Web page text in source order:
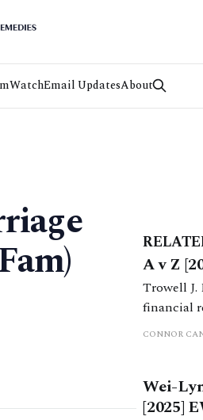
WatchEmail UpdatesAbout
A v Z
Trowell
financial
a
marriage.
CONNOR
Wei-
[2025]